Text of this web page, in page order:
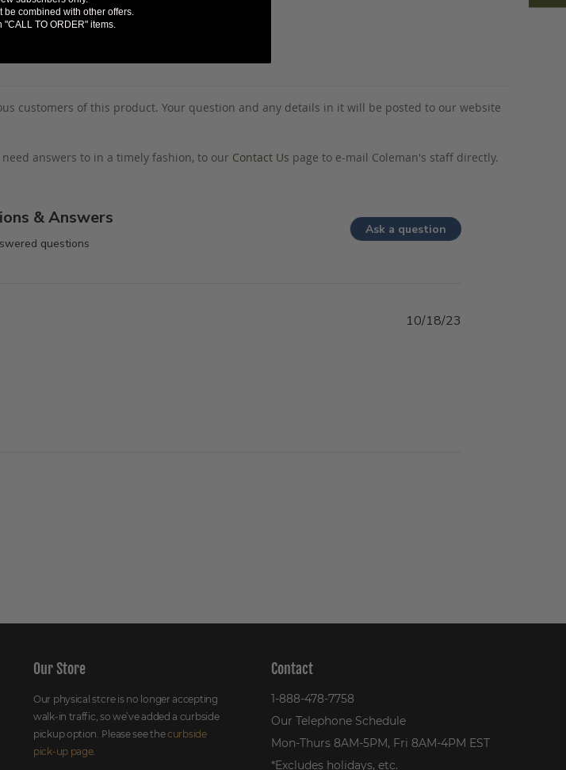
customers of this product. Your question and any details in it will be posted to our website
answers to in a timely fashion, to our Contact Us page to e-mail Coleman's staff directly.
& Answers
questions
Ask a question
10/18/23
Our Store
Our physical store is no longer accepting
walk-in traffic, so we’ve added a curbside
pickup option. Please see thecurbside
pick-up page.
Contact
1-888-478-7758
Our Telephone Schedule
Mon-Thurs 8AM-5PM, Fri 8AM-4PM EST
*Excludes holidays, etc.
be combined with other offers.
"CALL TO ORDER" items.